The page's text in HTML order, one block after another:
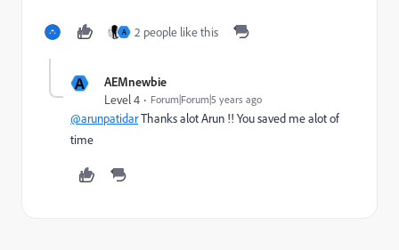
A 2 people like this
A AEMnewbie
Level 4 Forum|Forum|5 years ago
@arunpatidarThanks alot Arun !! You saved me alot of
time